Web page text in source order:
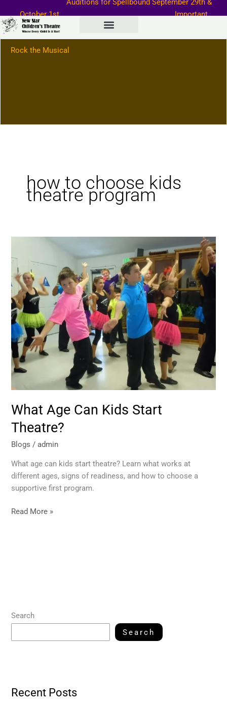
to
content
October 1stImportant
Information–>
Rock the Musical
how to choose kids
theatre program
What Age Can Kids Start
Theatre?
Blogs /admin
What age can kids start theatre? Learn what works at
different ages, signs of readiness, and how to choose a
supportive first program.
Can
Kids
Start
Theatre?
Read More »
Search
Search
Recent Posts